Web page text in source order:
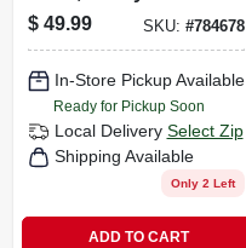
5/8 In. X 75 Ft.
$ 49.99 SKU: #784678
In-Store Pickup Available
Ready for Pickup Soon
Local Delivery Select Zip
Shipping Available
Only 2 Left
ADD TO CART